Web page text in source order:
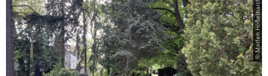
© Marlen Hößelbarth